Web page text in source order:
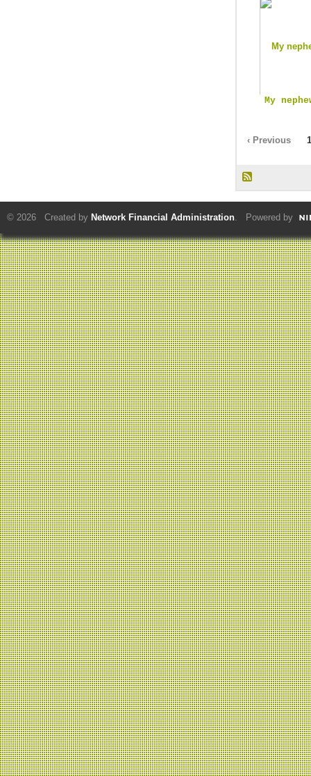
My
‹ Previous 1
© 2026 Created by Network Financial Administration. Powered by